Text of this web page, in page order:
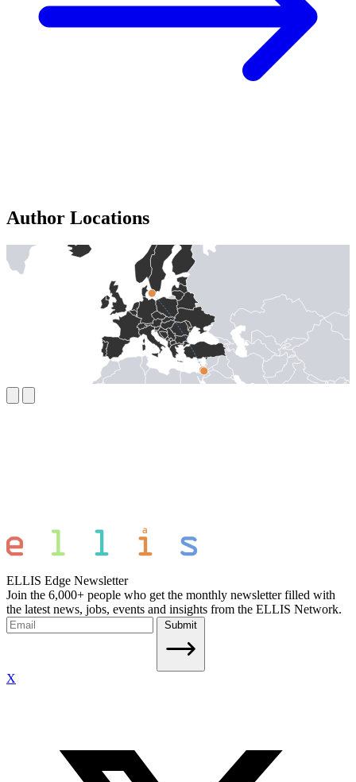
Author Locations
ELLIS Edge Newsletter
Join the 6,000+ people who get the monthly newsletter filled with
the latest news, jobs, events and insights from the ELLIS Network.
Submit
X